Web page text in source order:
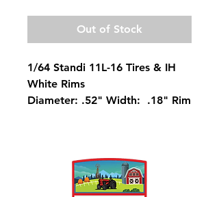
Out of Stock
1/64 Standi 11L-16 Tires & IH
White Rims
Diameter: .52" Width: .18" Rim